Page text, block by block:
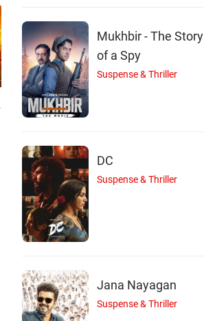
Mukhbir - The Story
of a Spy
Suspense & Thriller
DC
Suspense & Thriller
Jana Nayagan
Suspense & Thriller